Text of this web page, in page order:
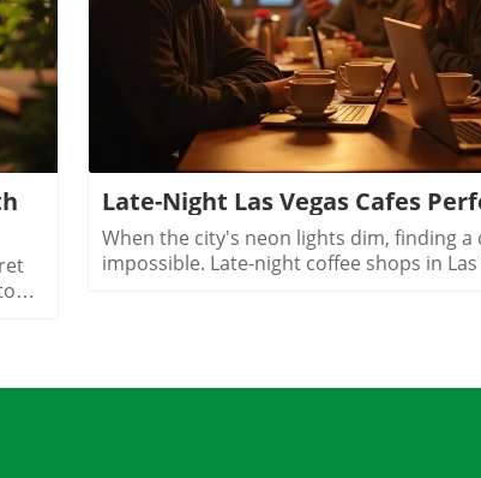
Las Vegas DistrictsDistrictVibeCoffee Shop StyleArts DistrictCreative, WalkableSpecialty coffee, freelancersSummerlinActive, SuburbanPatio, fitness cultureHendersonCommunity, RelaxedFamily gathering spacesChinatownInternational, TrendyFusion menus, late-night trafficWhat Sets a Hidden Coffee Shop Las
Blog Image
Late-Night Las Vegas Cafes
When the city's neon lights dim, finding a cozy spot to connect feels impossible. Late-night coffee shops in Las Vegas offer more than caffeine, they create an inviting space for genuine conversations under the stars. Discover how these hidden gems turn late hours into heartfelt moments you'll treasure.What You’ll Learn About Late Night Coffee Shops Las VegasWhy Las Vegas’s 24-hour mentality shapes its late night café cultureHow late night coffee shops Las Vegas offer an alternative to clubs and casinosWhere neighborhood distinction drives unique atmospheres for late night conversationWhat makes a coffee shop or café genuinely conversation friendly after darkHow hospitality workers, locals, and creatives make use of these coffee spacesWays that Las Vegas coffee shops at night reshape your expectations of the cityWhy Late Night Coffee Shops Las Vegas Define Local Nightlife“On the nights when Vegas locals crave connection, it’s the glow of a late night café that brings the city together, not the neon of the Strip.”Las Vegas is famous for its dazzling lights, constant activity, and legendary nightlife. Yet, not every night calls for crowded clubs or ringing slot machines. For those who crave genuine connection, late night coffee shops Las Vegas offer a soothing alternative. These venues aren’t just for caffeine seekers looking to power through the night, they are sanctuaries where conversation flows and the city feels more like a community than an entertainment destination. In the quiet comfort of a downtown las vegas coffee shop or a neighborhood café in Summerlin or Henderson, you’ll find locals, hospitality professionals, creatives, and visitors all drawn together by the promise of respite and connection. The coffee scene in Las Vegas operates on a 24-hour cycle, mirroring the unique rhythms of hospitality workers, night owls, and those seeking refuge from the ever-busy Strip. These spaces thrive because Las Vegas’s lifestyle, fueled by casino shifts, conventions, and a culture that never sleeps, demands welcoming environments open long after midnight. Coffee shops in Las Vegas at night show us a softer, quieter flow of conversation, laughter, and community.Las Vegas: The 24-Hour City and Its Unique Coffee CultureHow Las Vegas's always-awake culture sustains night coffee havensThe impact of hospitality worker and casino shifts on coffee shopsWhy convention-goers and visitors appreciate quiet, late hoursChanging social rhythms that favor late night cafes Las VegasLas Vegas is one of the only cities in America where day and night merge seamlessly, thanks to an economy built on tourism, hospitality, and round-the-clock entertainment. This unique reality directly shapes the city’s coffee culture. Workers from casino properties, hotels, and entertainment venues often wrap up late shifts craving more than a quick bite, they seek a welcoming spot to unwind, meet friends, or quietly reflect. This is where late night coffee shops Las Vegas shine. These cafés are designed for lingering conversations and moments of peace amid the city’s continual excitement. Beyond the hospitality industry, convention attendees and tourists often search for quiet places in Las Vegas at night. Cafés near downtown las vegas or the bustling Arts District offer a comfortable oasis, whether decompressing after a busy conference or escaping the high sensory pace of the Strip. As social rhythms change, more locals are embracing cafes as places to socialize, work, or simply enjoy quality coffee drinks well past traditional closing hours. The Las Vegas coffee scene offers an inclusive, community-centered alternative to classic nightlife, supporting deeper social ties and authentic experiences.The success of late night coffee shops in Las Vegas is also driven by broader lifestyle patterns. Unlike cities that empty out after dark, Las Vegas’s heartbeat gets stronger as the night sets in. Local residents, casino shift workers, and mobile professionals often find their social and professional activities starting when others are winding down. The extended hours that many Las Vegas coffee shops maintain show just how embedded the 24-hour mentality is in city life. Even with digital nomads using cafés as after-hours workspaces and creative locals hosting meet-ups for projects, there’s a powerful sense of belonging after dark. In these welcoming spaces, the energy changes from the afternoon rush to a slower, intentional vibe, one perfect for meaningful conversation or quiet contemplation with your favorite beverages.The Difference Between a Coffee Shop and a Nightlife Café in Las VegasLas Vegas coffee shops are known for their hustle and bustle during daylight. But as the city's famous lights take center stage, these cafés transform in subtle yet crucial ways. A true nightlife café isn’t just open late, it becomes a destination for slower, more thoughtful socializing. After sunset, local crowd behavior changes significantly as Las Vegas transitions from daytime business and errands into its nighttime identity. The pace inside a late night café slows. There’s room to unwind, savor your favorite coffee options, and immerse yourself in real conversations without feeling rushed. This shift supports not only caffeine seekers but also those yearning for connection after a long day.Music choices soften, lighting becomes warmer, and the ambient buzz is tailored for intimacy rather than urgency. The city’s late night cafes Las Vegas feature layouts that invite groups or couples to linger, think cushioned benches in Arts District coffee shops or cozy corners with ambient lighting off the Strip. Unlike the high-volume, high-energy scene of the city’s bars, these coffee spots foster genuine interaction, reflection, and even creativity. The scene offers a meaningful alternative for those seeking conversation over cocktails, presenting the best of metropolitan area culture in a coffee-infused context.How Late Night Coffee Shops Las Vegas Transform as Day Turns to NightShifts in local crowd behavior